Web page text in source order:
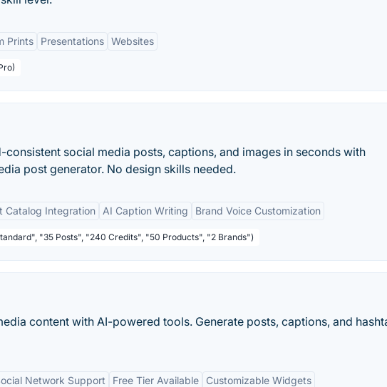
Prints Presentations Websites
consistent social media posts, captions, and images in seconds with
post generator. No design skills needed.
Catalog Integration AI Caption Writing Brand Voice Customization
"35 Posts", "240 Credits", "50 Products", "2 Brands")
content with AI-powered tools. Generate posts, captions, and
Network Support Free Tier Available Customizable Widgets